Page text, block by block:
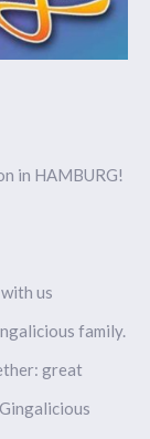
in HAMBURG!
us
family.
great